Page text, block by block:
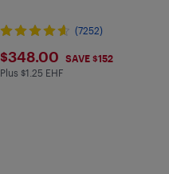
(7252)
$348
$348.00 SAVE $152
Plus $1.25 in EHF
Plus $1.25 EHF